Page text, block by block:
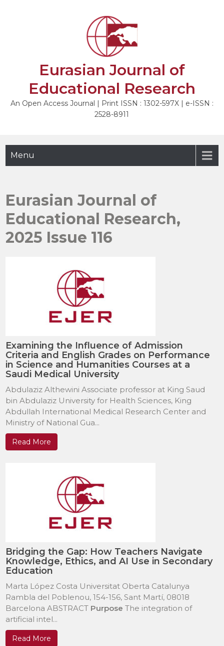
Eurasian Journal of
Educational Research
An Open Access Journal | Print ISSN : 1302-597X | e-ISSN :
2528-8911
Menu
Eurasian Journal of
Educational Research,
2025 Issue 116
Examining the Influence of Admission
Criteria and English Grades on Performance
in Science and Humanities Courses at a
Saudi Medical University
Abdulaziz Althewini Associate professor at King Saud
bin Abdulaziz University for Health Sciences, King
Abdullah International Medical Research Center and
Ministry of National Gua...
Read More
Bridging the Gap: How Teachers Navigate
Knowledge, Ethics, and AI Use in Secondary
Education
Marta López Costa Universitat Oberta Catalunya
Rambla del Poblenou, 154-156, Sant Martí, 08018
Barcelona ABSTRACT Purpose The integration of
artificial intel...
Read More